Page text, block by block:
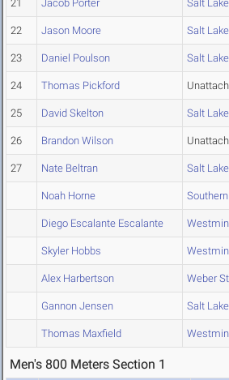
21 Jacob Porter Salt Lake
22 Jason Moore Salt Lake
23 Daniel Poulson Salt Lake
24 Thomas Pickford
25 David Skelton Salt Lake
26 Brandon Wilson
27 Nate Beltran Salt Lake
Noah Horne
Diego Escalante Escalante
Skyler Hobbs
Alex Harbertson Weber
Gannon Jensen Salt Lake
Thomas Maxfield
Men's 800 Meters Section 1